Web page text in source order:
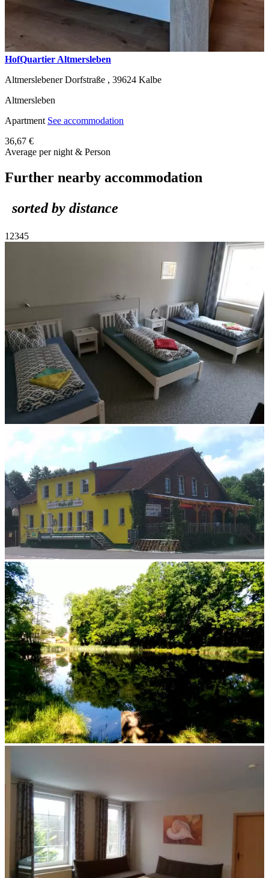
HofQuartier Altmersleben
Altmerslebener Dorfstraße , 39624 Kalbe
Altmersleben
Apartment See accommodation
36,67 €
Average per night & Person
Further nearby accommodation
sorted by distance
1 2345